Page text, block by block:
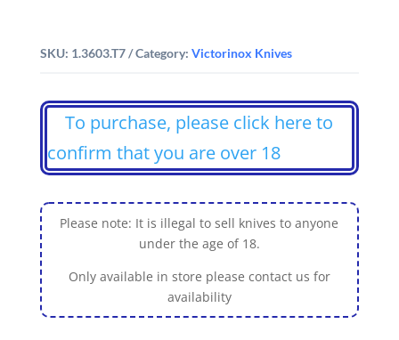
SKU: 1.3603.T7 Category: Victorinox Knives
To purchase, please click here to
confirm that you are over 18
Please note: It is illegal to sell knives to anyone
under the age of 18.
Only available in store please contact us for
availability